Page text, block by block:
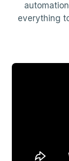
everything